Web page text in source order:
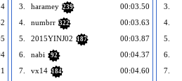
3.
haramey 239
00:03.50
4.
numbrr 322
00:03.63
5.
2015YINJ02 187
00:03.87
6.
nabi 92
00:04.37
7.
vx14 184
00:04.60
3.
4.
5.
6.
7.